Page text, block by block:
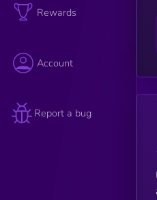
Rewards
Account
Report a bug